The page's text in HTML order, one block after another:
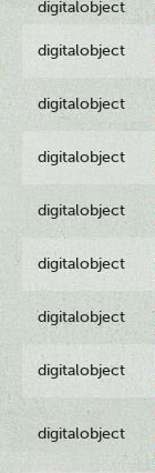
digitalobject
digitalobject
digitalobject
digitalobject
digitalobject
digitalobject
digitalobject
digitalobject
digitalobject